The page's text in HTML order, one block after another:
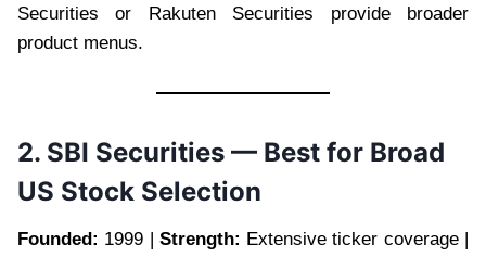
Securities or Rakuten Securities provide broader
product menus.
2. SBI Securities — Best for Broad
US Stock Selection
Founded: 1999 | Strength: Extensive ticker coverage |